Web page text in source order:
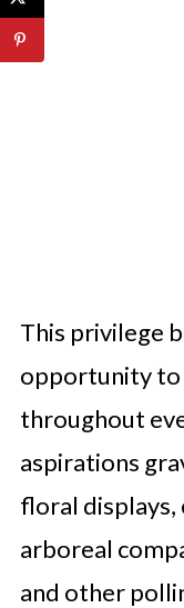
This privilege
opportunity to
throughout
aspirations
floral displays,
arboreal
and other